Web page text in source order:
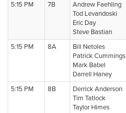
5:15 PM
7B
Andrew Faehling
Tod Levandoski
Eric Day
Steve Bastian
5:15 PM
8A
Bill Netoles
Patrick Cummings
Mark Babel
Darrell Haney
5:15 PM
8B
Derrick Anderson
Tim Tatlock
Taylor Himes